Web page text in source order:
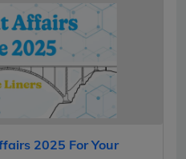
2025 For Your